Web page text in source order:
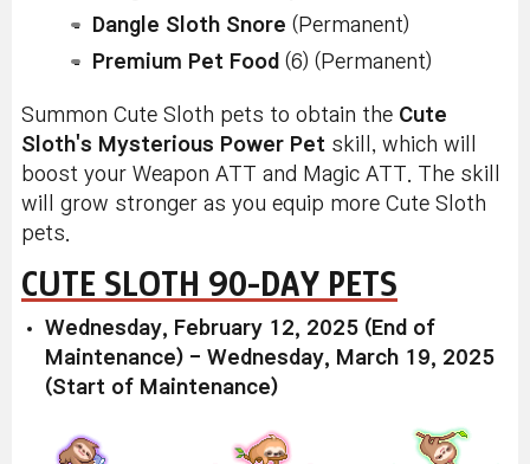
Dangle Sloth Snore (Permanent)
Premium Pet Food (6) (Permanent)
Summon Cute Sloth pets to obtain the Cute
Sloth's Mysterious Power Pet skill, which will
boost your Weapon ATT and Magic ATT. The skill
will grow stronger as you equip more Cute Sloth
pets.
CUTE SLOTH 90-DAY PETS
Wednesday, February 12, 2025 (End of
Maintenance) - Wednesday, March 19, 2025
(Start of Maintenance)